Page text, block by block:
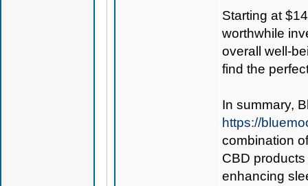
Starting at
worthwhile
overall well-
find the
In summary,
https://
combination
CBD
enhancing